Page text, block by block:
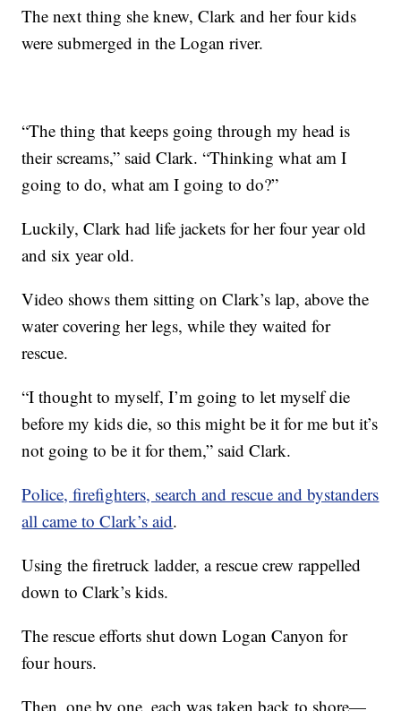
The next thing she knew, Clark and her four kids
were submerged in the Logan river.
“The thing that keeps going through my head is
their screams,” said Clark. “Thinking what am I
going to do, what am I going to do?”
Luckily, Clark had life jackets for her four year old
and six year old.
Video shows them sitting on Clark’s lap, above the
water covering her legs, while they waited for
rescue.
“I thought to myself, I’m going to let myself die
before my kids die, so this might be it for me but it’s
not going to be it for them,” said Clark.
Police, firefighters, search and rescue and bystanders
all came to Clark’s aid.
Using the firetruck ladder, a rescue crew rappelled
down to Clark’s kids.
The rescue efforts shut down Logan Canyon for
four hours.
Then, one by one, each was taken back to shore—